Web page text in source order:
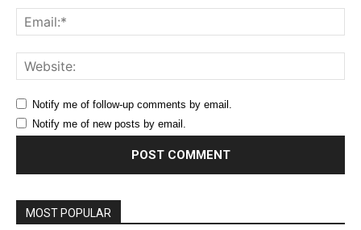
Notify me of follow-up comments by email.
Notify me of new posts by email.
MOST POPULAR